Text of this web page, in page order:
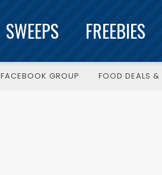
SWEEPS FREEBIES
FACEBOOK GROUP FOOD DEALS &